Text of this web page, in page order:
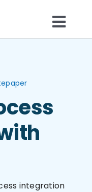
integration